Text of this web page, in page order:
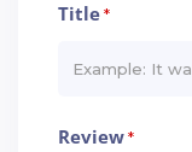
Title*
Review*